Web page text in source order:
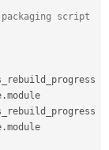
script
.module
.module